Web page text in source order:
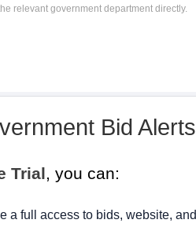
relevant government department directly.
Bid Alerts
Trial, you can:
a full access to bids, website, and